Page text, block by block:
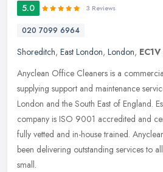
5.0 3 Reviews
020 7099 6964
Shoreditch, East London, London,
Anyclean Office Cleaners is a
supplying support and maintenance
London and the South East of England.
company is ISO 9001 accredited and
fully vetted and in-house trained.
been delivering outstanding services to
small.